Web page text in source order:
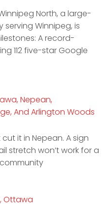
Winnipeg North, a large-
Winnipeg, is
A record-
112 five-star Google
Nepean,
And Arlington Woods
it in Nepean. A sign
stretch won’t work for a
Ottawa